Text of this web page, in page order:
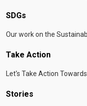
SDGs
Our work on the
Take Action
Let's Take Action
Stories